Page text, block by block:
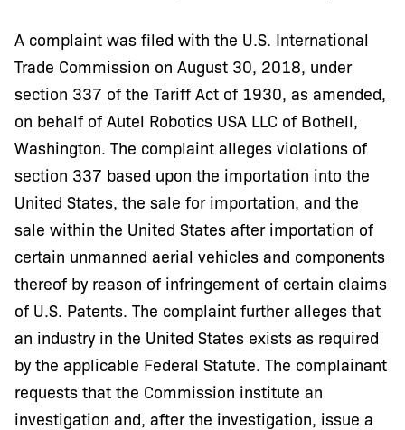
A complaint was filed with the U.S. International
Trade Commission on August 30, 2018, under
section 337 of the Tariff Act of 1930, as amended,
on behalf of Autel Robotics USA LLC of Bothell,
Washington. The complaint alleges violations of
section 337 based upon the importation into the
United States, the sale for importation, and the
sale within the United States after importation of
certain unmanned aerial vehicles and components
thereof by reason of infringement of certain claims
of U.S. Patents. The complaint further alleges that
an industry in the United States exists as required
by the applicable Federal Statute. The complainant
requests that the Commission institute an
investigation and, after the investigation, issue a